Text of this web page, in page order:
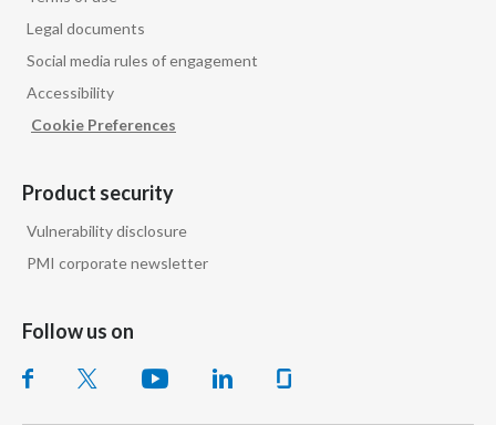
Turkey - PMPS
Legal documents
Social media rules of engagement
Accessibility
Cookie Preferences
Product security
Vulnerability disclosure
PMI corporate newsletter
Follow us on